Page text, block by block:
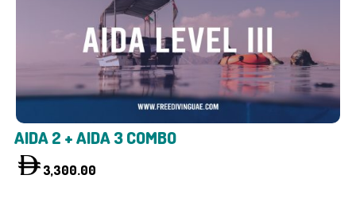
AIDA 2 + AIDA 3 COMBO
3,300.00